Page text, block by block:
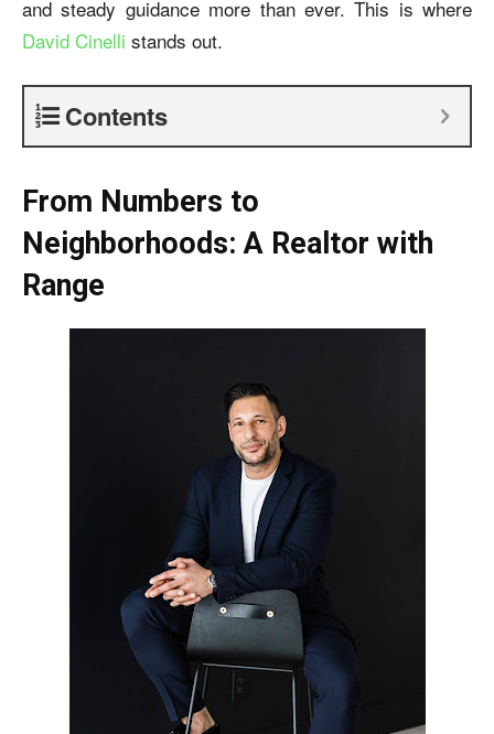
and steady guidance more than ever. This is where
David Cinelli stands out.
Contents
From Numbers to
Neighborhoods: A Realtor with
Range